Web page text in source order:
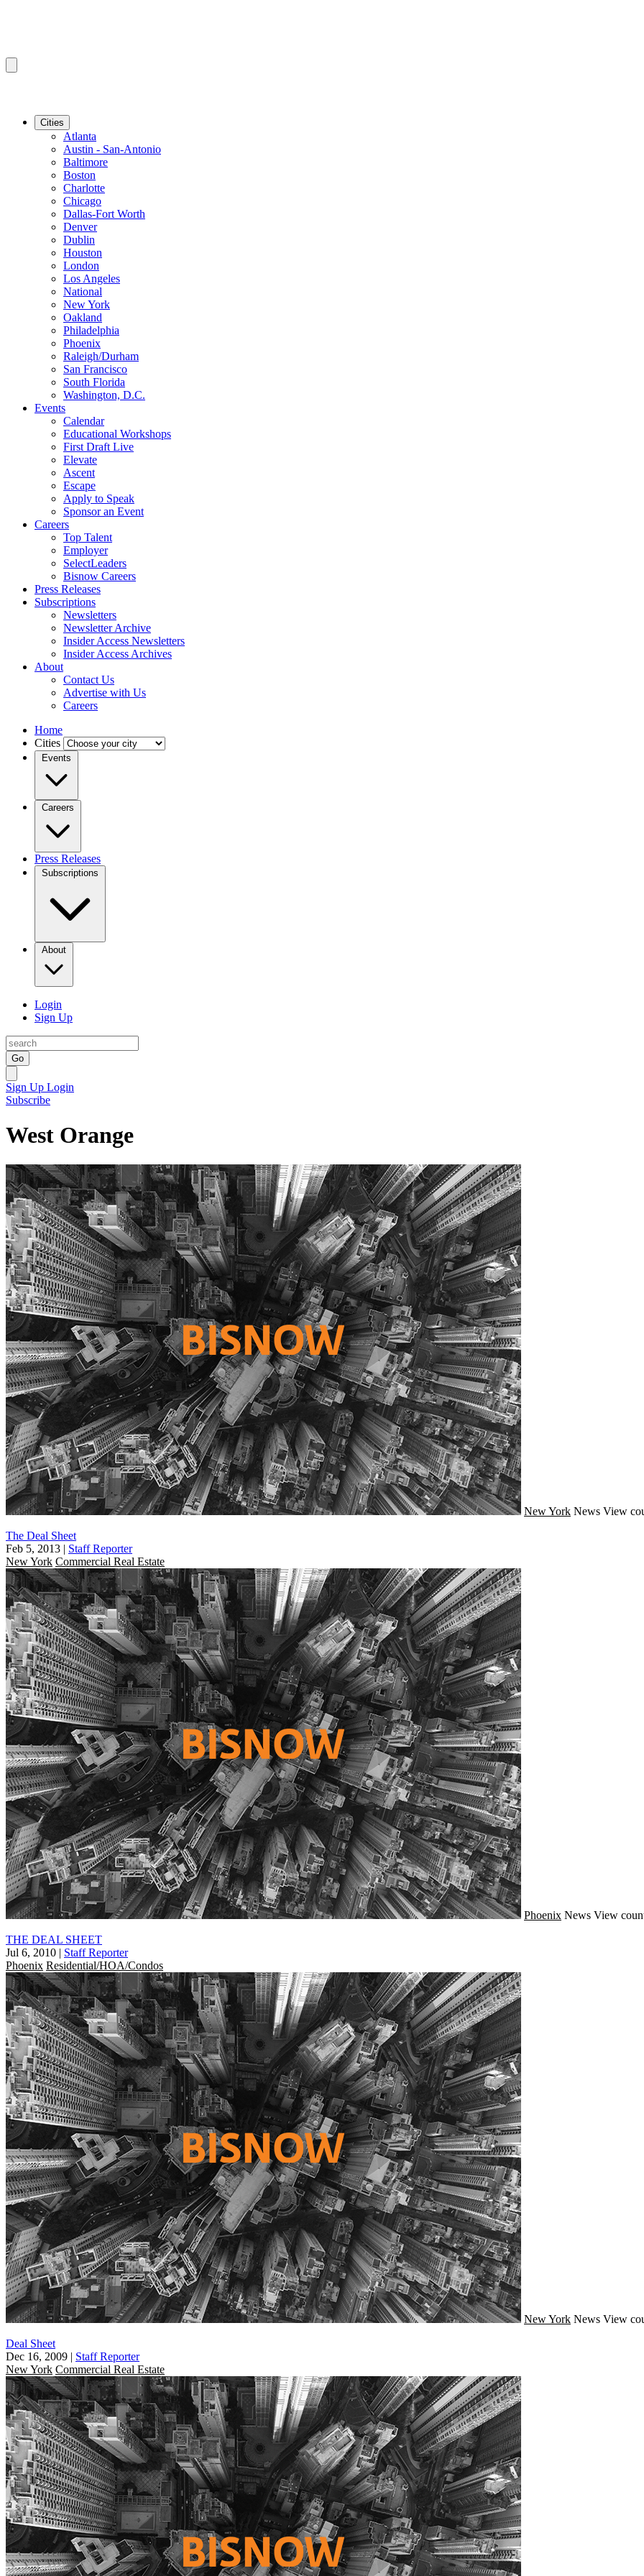
Cities
Atlanta
Austin - San-Antonio
Baltimore
Boston
Charlotte
Chicago
Dallas-Fort Worth
Denver
Dublin
Houston
London
Los Angeles
National
New York
Oakland
Philadelphia
Phoenix
Raleigh/Durham
San Francisco
South Florida
Washington, D.C.
Events
Calendar
Educational Workshops
First Draft Live
Elevate
Ascent
Escape
Apply to Speak
Sponsor an Event
Careers
Top Talent
Employer
SelectLeaders
Bisnow Careers
Press Releases
Subscriptions
Newsletters
Newsletter Archive
Insider Access Newsletters
Insider Access Archives
About
Contact Us
Advertise with Us
Careers
Home
Cities
Events
Careers
Press Releases
Subscriptions
About
Login
Sign Up
Go
Sign Up Login
Subscribe
West Orange
New York News View
The Deal Sheet
Feb 5, 2013 | Staff Reporter
New York Commercial Real Estate
Phoenix News View
THE DEAL SHEET
Jul 6, 2010 | Staff Reporter
Phoenix Residential/HOA/Condos
New York News View
Deal Sheet
Dec 16, 2009 | Staff Reporter
New York Commercial Real Estate